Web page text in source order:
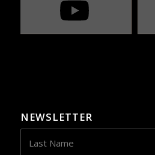
NEWSLETTER